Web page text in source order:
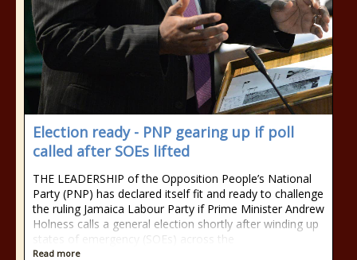
Election ready - PNP gearing up if poll
called after SOEs lifted
THE LEADERSHIP of the Opposition People’s National
Party (PNP) has declared itself fit and ready to challenge
the ruling Jamaica Labour Party if Prime Minister Andrew
Holness calls a general election shortly after winding up
states of emergency (SOEs) across the
Read more